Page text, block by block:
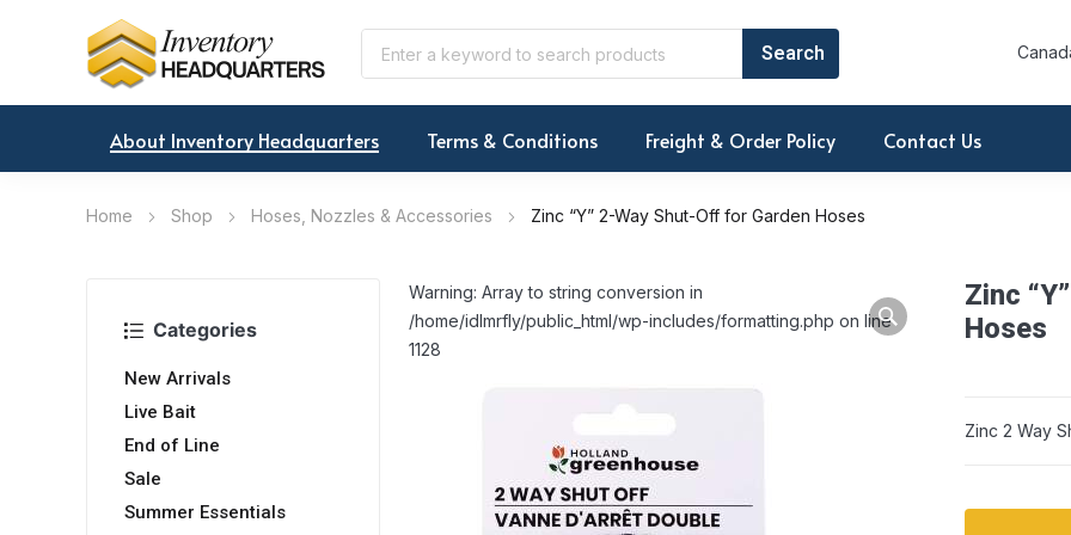
About Inventory Headquarters Terms & Conditions Freight & Order Policy Contact Us
Home Shop Hoses, Nozzles & Accessories Zinc “Y” 2-Way Shut-Off for Garden Hoses
Categories
New Arrivals
Live Bait
End of Line
Sale
Summer Essentials
Warning: Array to string conversion in
/home/idlmrfly/public_html/wp-includes/formatting.php on line
1128
Zinc
Hoses
Zinc 2 Way